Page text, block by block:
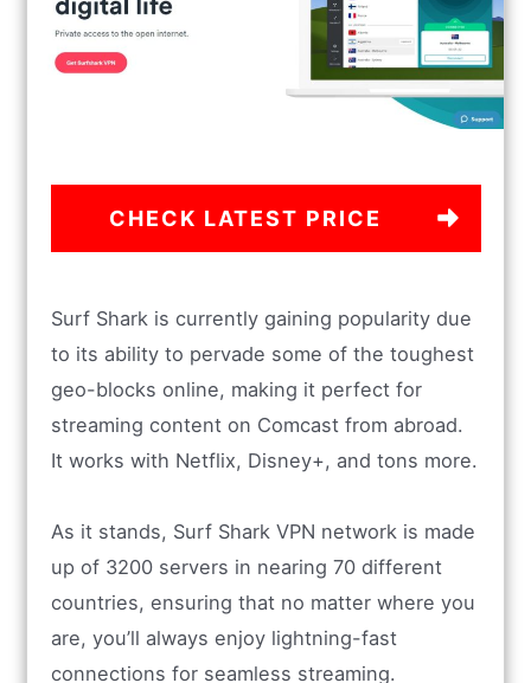
CHECK LATEST PRICE
Surf Shark is currently gaining popularity due
to its ability to pervade some of the toughest
geo-blocks online, making it perfect for
streaming content on Comcast from abroad.
It works with Netflix, Disney+, and tons more.
As it stands, Surf Shark VPN network is made
up of 3200 servers in nearing 70 different
countries, ensuring that no matter where you
are, you’ll always enjoy lightning-fast
connections for seamless streaming.